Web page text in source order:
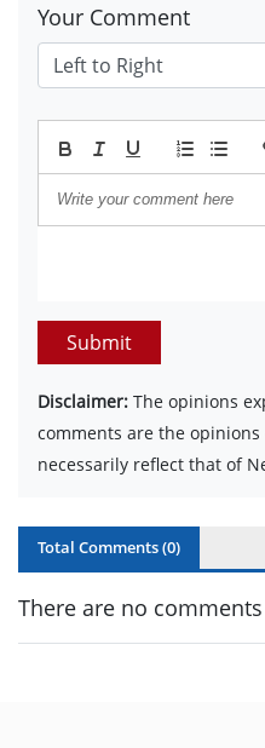
Your Comment
Submit
Disclaimer: The opinions
comments are the
necessarily reflect that of
Total Comments (0)
There are no